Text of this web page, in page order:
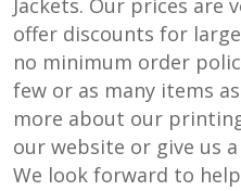
Jackets. Our prices are
offer discounts for
no minimum order
few or as many items
more about our
our website or give us a
We look forward to